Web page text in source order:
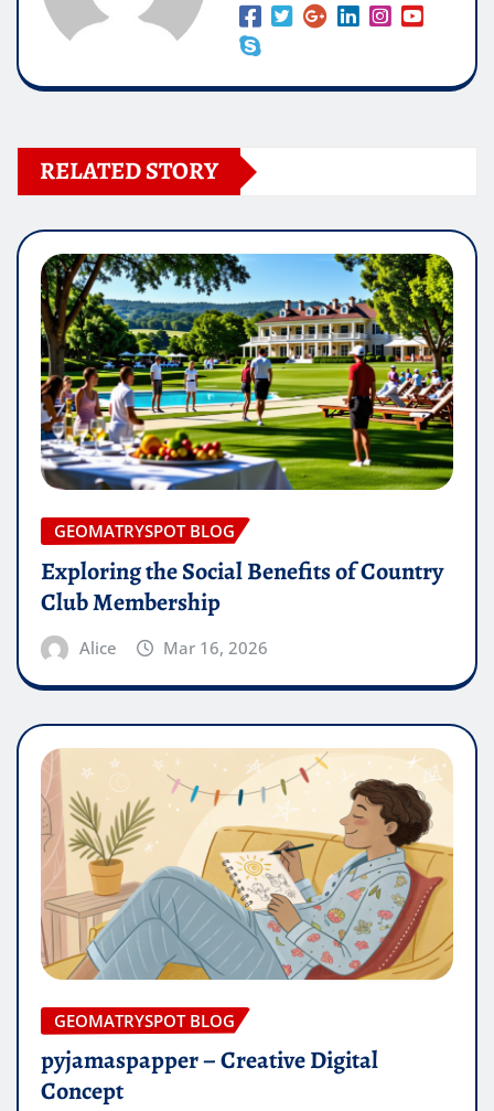
RELATED STORY
GEOMATRYSPOT BLOG
Exploring the Social Benefits of Country
Club Membership
Alice Mar 16, 2026
GEOMATRYSPOT BLOG
pyjamaspapper – Creative Digital
Concept